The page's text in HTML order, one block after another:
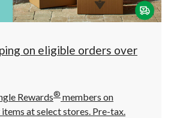
click
to
on eligible orders over
Rewards® members on
at select stores. Pre-tax.